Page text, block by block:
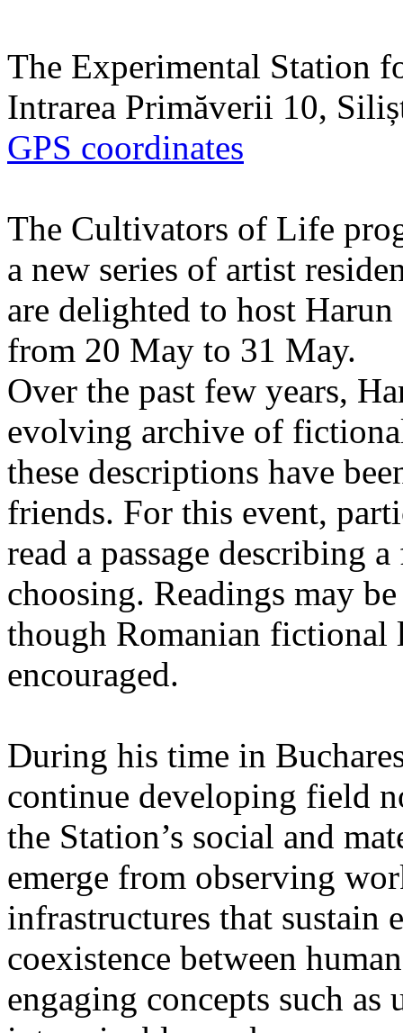
The Experimental Station
Intrarea Primăverii 10,
GPS coordinates
The Cultivators of Life
a new series of artist
are delighted to host
from 20 May to 31 May.
Over the past few years,
evolving archive of
these descriptions have
friends. For this event,
read a passage describing
choosing. Readings may
though Romanian fictional
encouraged.
During his time in
continue developing field
the Station’s social and
emerge from observing
infrastructures that sustain
coexistence between
engaging concepts such as